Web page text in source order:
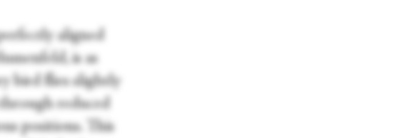
aligned
is as
bird flies slightly
reduced
positions. This